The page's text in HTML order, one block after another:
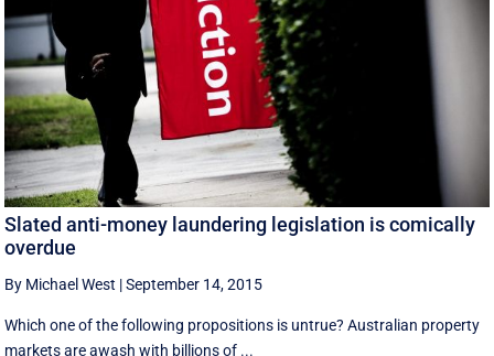
Slated anti-money laundering legislation is comically
overdue
By Michael West |September 14, 2015
Which one of the following propositions is untrue? Australian property
markets are awash with billions of ...